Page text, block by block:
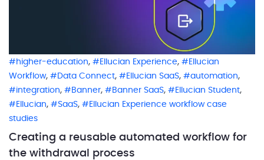
higher-education, Ellucian Experience,
Ellucian
Workflow, Data Connect, Ellucian SaaS, automation,
integration, Banner, Banner SaaS, Ellucian Student,
Ellucian, SaaS,
Ellucian Experience workflow case
studies
Creating a reusable automated workflow for
the withdrawal process